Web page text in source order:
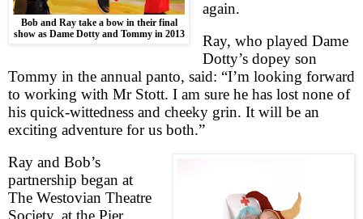
Bob and Ray take a bow in their final
show as Dame Dotty and Tommy in 2013
again.
Ray, who played Dame
Dotty’s dopey son
Tommy in the annual panto, said: “I’m looking forward
to working with Mr Stott. I am sure he has lost none of
his quick-wittedness and cheeky grin. It will be an
exciting adventure for us both.”
Ray and Bob’s
partnership began at
The Westovian Theatre
Society, at the Pier